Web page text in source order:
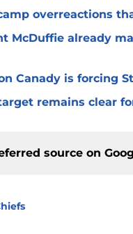
overreactions
McDuffie already
Canady is forcing
remains clear
source on